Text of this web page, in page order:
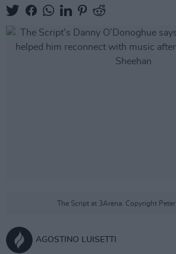
The Script at 3Arena. Copyright Peter
AGOSTINO LUISETTI